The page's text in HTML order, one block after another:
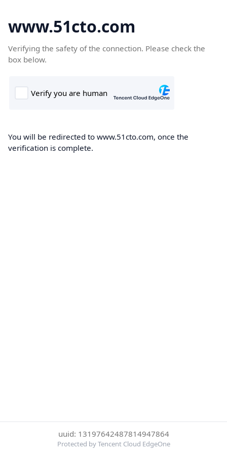
www.51cto.com
Verifying the safety of the connection. Please check the
box below.
You will be redirected to www.51cto.com, once the
verification is complete.
uuid: 13197642487814947864
Protected by Tencent Cloud EdgeOne